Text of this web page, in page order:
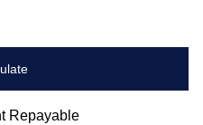
Repayable